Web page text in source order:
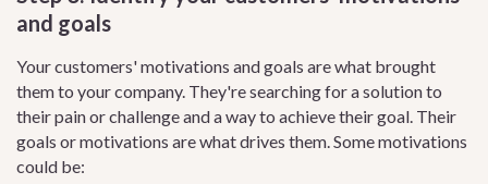
and goals
Your customers' motivations and goals are what brought
them to your company. They're searching for a solution to
their pain or challenge and a way to achieve their goal. Their
goals or motivations are what drives them. Some motivations
could be: